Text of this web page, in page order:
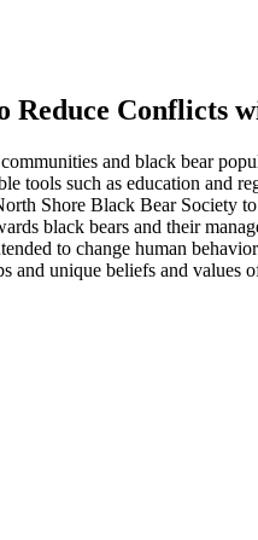
Conflicts
and black bear
tools such as education and
Shore Black Bear Society
black bears and their
to change human
unique beliefs and values